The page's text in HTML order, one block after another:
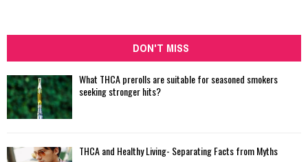
DON'T MISS
What THCA prerolls are suitable for seasoned smokers
seeking stronger hits?
THCA and Healthy Living- Separating Facts from Myths